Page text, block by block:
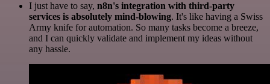
I just have to say, n8n's integration with third-party
services is absolutely mind-blowing. It's like having a Swiss
Army knife for automation. So many tasks become a breeze,
and I can quickly validate and implement my ideas without
any hassle.